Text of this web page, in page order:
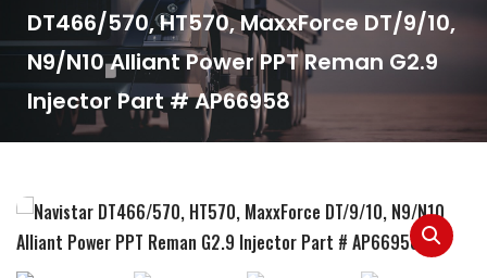
DT466/570, HT570, MaxxForce DT/9/10,
N9/N10 Alliant Power PPT Reman G2.9
Injector Part # AP66958